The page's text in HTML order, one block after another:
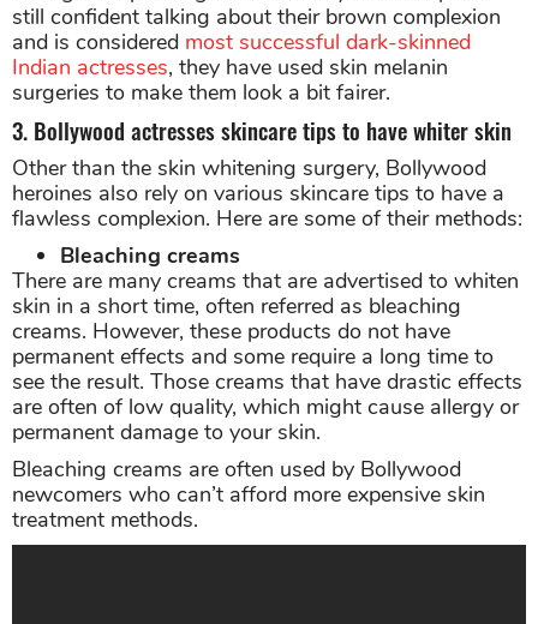
still confident talking about their brown complexion
and is considered most successful dark-skinned
Indian actresses, they have used skin melanin
surgeries to make them look a bit fairer.
3. Bollywood actresses skincare tips to have whiter skin
Other than the skin whitening surgery, Bollywood
heroines also rely on various skincare tips to have a
flawless complexion. Here are some of their methods:
Bleaching creams
There are many creams that are advertised to whiten
skin in a short time, often referred as bleaching
creams. However, these products do not have
permanent effects and some require a long time to
see the result. Those creams that have drastic effects
are often of low quality, which might cause allergy or
permanent damage to your skin.
Bleaching creams are often used by Bollywood
newcomers who can’t afford more expensive skin
treatment methods.